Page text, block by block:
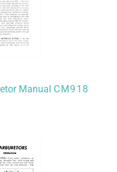
Manual CM918